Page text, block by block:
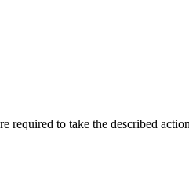
required to take the described